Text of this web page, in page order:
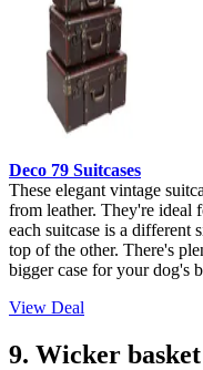
Deco 79 Suitcases
These elegant vintage
from leather. They're ideal
each suitcase is a different
top of the other. There's
bigger case for your dog's
View Deal
9. Wicker basket